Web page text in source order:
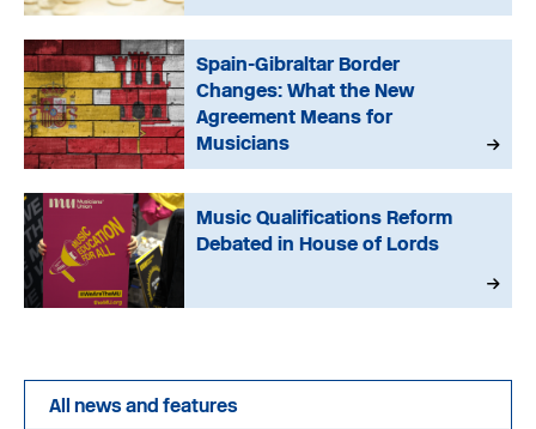
Spain-Gibraltar Border
Changes: What the New
Agreement Means for
Musicians
Music Qualifications Reform
Debated in House of Lords
All news and features